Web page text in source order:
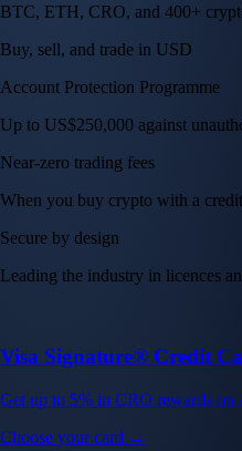
BTC, ETH, CRO, and 400+
Buy, sell, and trade in USD
Account Protection Programme
Up to US$250,000 against
Near-zero trading fees
When you buy crypto with a
Secure by design
Leading the industry in licences
Visa Signature® Credit
Get up to 5% in CRO rewards on
Choose your card →